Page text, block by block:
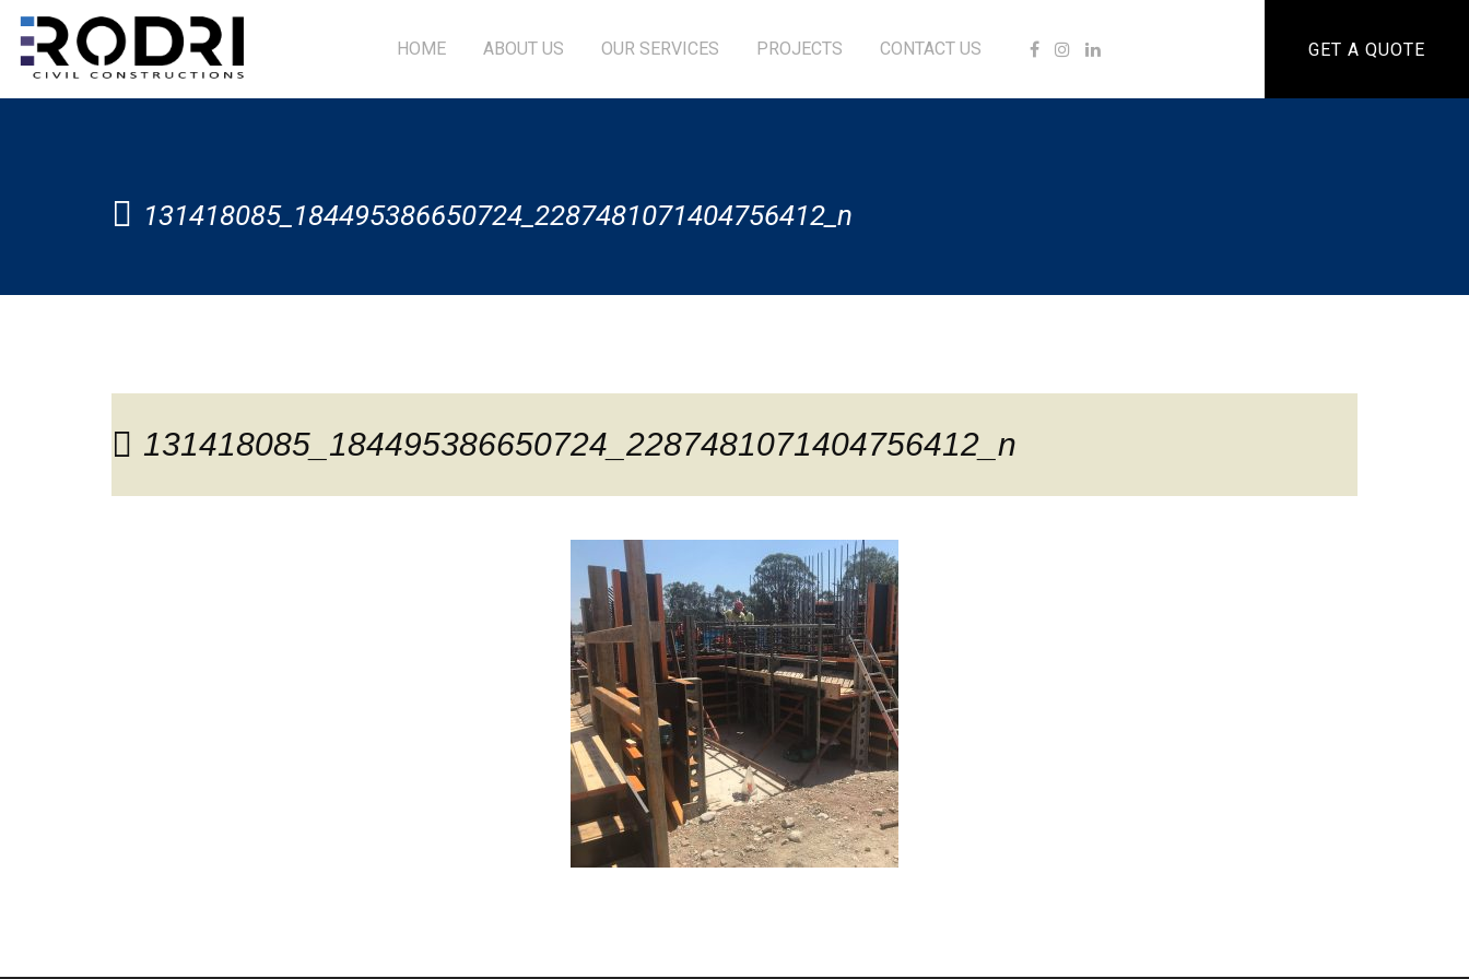
HOME ABOUT US OUR SERVICES PROJECTS CONTACT US GET A QUOTE
131418085_184495386650724_2287481071404756412_n
131418085_184495386650724_2287481071404756412_n